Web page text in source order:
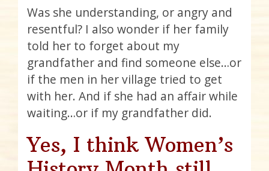
Was she understanding, or angry and
resentful? I also wonder if her family
told her to forget about my
grandfather and find someone else…or
if the men in her village tried to get
with her. And if she had an affair while
waiting…or if my grandfather did.
Yes, I think Women’s